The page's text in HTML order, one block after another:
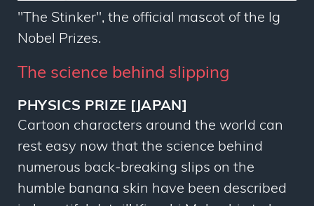
"The Stinker", the official mascot of the Ig
Nobel Prizes.
The science behind slipping
PHYSICS PRIZE [JAPAN]
Cartoon characters around the world can
rest easy now that the science behind
numerous back-breaking slips on the
humble banana skin have been described